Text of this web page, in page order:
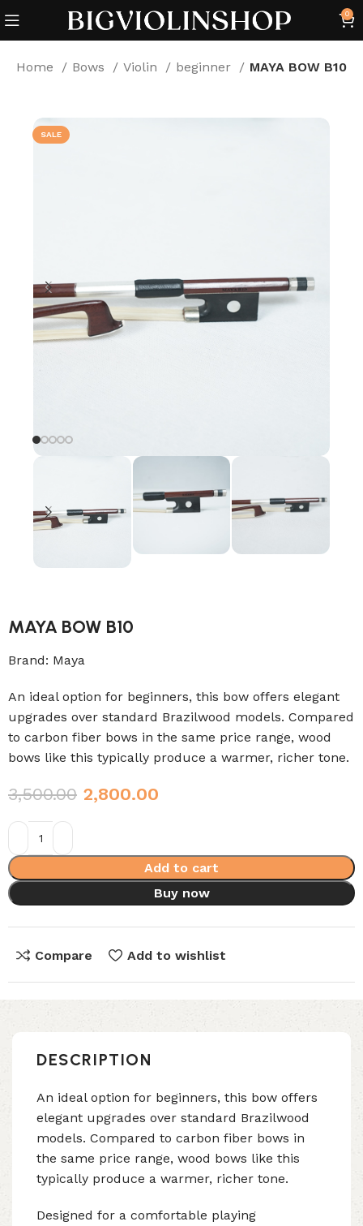
0
Home Bows Violin beginner MAYA BOW B10
SALE
MAYA BOW B10
Brand: Maya
An ideal option for beginners, this bow offers elegant
upgrades over standard Brazilwood models. Compared
to carbon fiber bows in the same price range, wood
bows like this typically produce a warmer, richer tone.
3,500.00 2,800.00
Add to cart
Buy now
Compare Add to wishlist
DESCRIPTION
An ideal option for beginners, this bow offers
elegant upgrades over standard Brazilwood
models. Compared to carbon fiber bows in
the same price range, wood bows like this
typically produce a warmer, richer tone.
Designed for a comfortable playing